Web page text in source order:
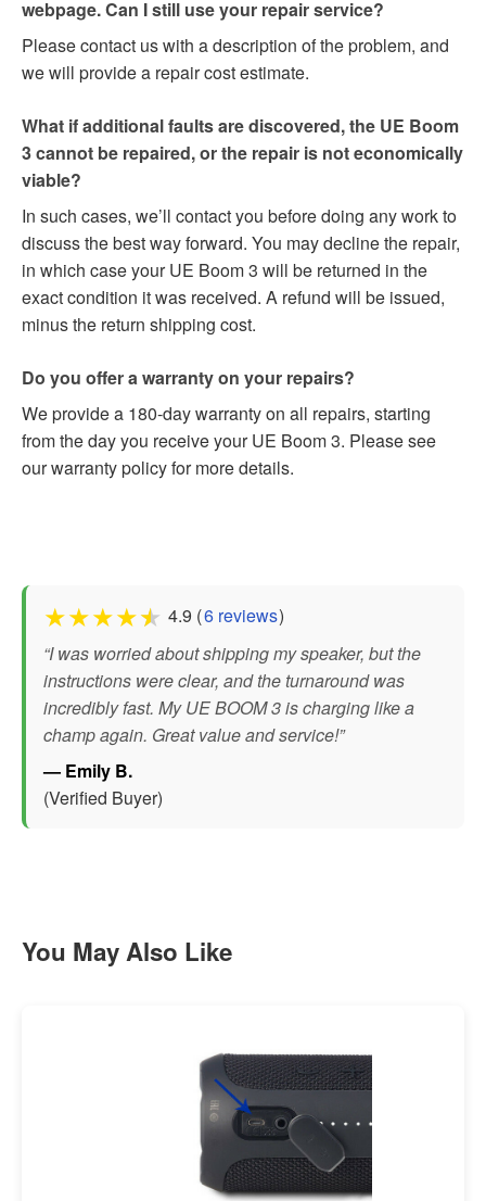
webpage. Can I still use your repair service?
Please contact us with a description of the problem, and
we will provide a repair cost estimate.
What if additional faults are discovered, the UE Boom
3 cannot be repaired, or the repair is not economically
viable?
In such cases, we’ll contact you before doing any work to
discuss the best way forward. You may decline the repair,
in which case your UE Boom 3 will be returned in the
exact condition it was received. A refund will be issued,
minus the return shipping cost.
Do you offer a warranty on your repairs?
We provide a 180-day warranty on all repairs, starting
from the day you receive your UE Boom 3. Please see
our warranty policy for more details.
★★★★★ 4.9 (6 reviews)
“I was worried about shipping my speaker, but the
instructions were clear, and the turnaround was
incredibly fast. My UE BOOM 3 is charging like a
champ again. Great value and service!”
— Emily B.
(Verified Buyer)
You May Also Like